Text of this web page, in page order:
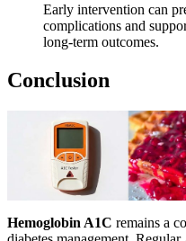
Early intervention can
complications and
long-term outcomes.
Conclusion
Hemoglobin A1C remains a